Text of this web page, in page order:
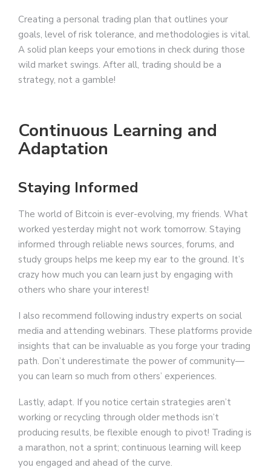
Creating a personal trading plan that outlines your
goals, level of risk tolerance, and methodologies is vital.
A solid plan keeps your emotions in check during those
wild market swings. After all, trading should be a
strategy, not a gamble!
Continuous Learning and
Adaptation
Staying Informed
The world of Bitcoin is ever-evolving, my friends. What
worked yesterday might not work tomorrow. Staying
informed through reliable news sources, forums, and
study groups helps me keep my ear to the ground. It’s
crazy how much you can learn just by engaging with
others who share your interest!
I also recommend following industry experts on social
media and attending webinars. These platforms provide
insights that can be invaluable as you forge your trading
path. Don’t underestimate the power of community—
you can learn so much from others’ experiences.
Lastly, adapt. If you notice certain strategies aren’t
working or recycling through older methods isn’t
producing results, be flexible enough to pivot! Trading is
a marathon, not a sprint; continuous learning will keep
you engaged and ahead of the curve.